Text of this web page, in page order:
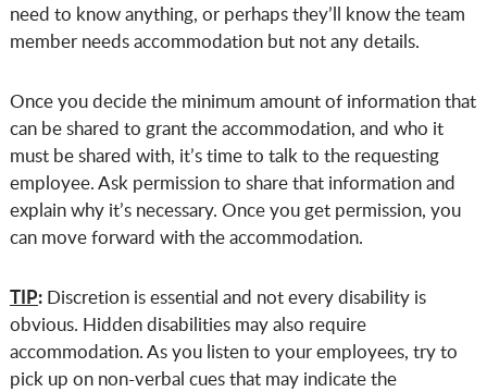
need to know anything, or perhaps they’ll know the team
member needs accommodation but not any details.
Once you decide the minimum amount of information that
can be shared to grant the accommodation, and who it
must be shared with, it’s time to talk to the requesting
employee. Ask permission to share that information and
explain why it’s necessary. Once you get permission, you
can move forward with the accommodation.
TIP:Discretion is essential and not every disability is
obvious. Hidden disabilities may also require
accommodation. As you listen to your employees, try to
pick up on non-verbal cues that may indicate the